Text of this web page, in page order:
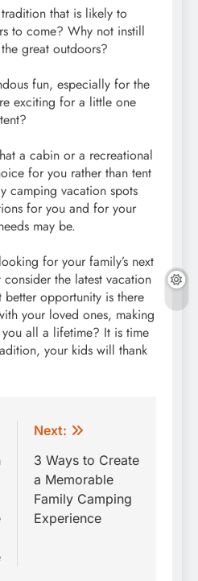
that is likely to
to come? Why not instill
great outdoors?
fun, especially for the
exciting for a little one
a cabin or a recreational
for you rather than tent
camping vacation spots
for you and for your
may be.
for your family’s next
the latest vacation
opportunity is there
your loved ones, making
all a lifetime? It is time
your kids will thank
Next:
3 Ways to Create
a Memorable
Family Camping
Experience